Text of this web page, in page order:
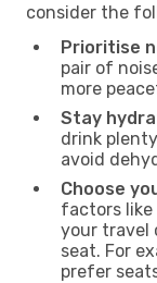
consider the
Prioritise
pair of
more
Stay
drink
avoid
Choose
factors like
your travel
seat. For
prefer